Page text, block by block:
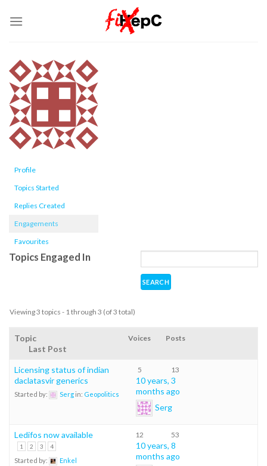
Profile
Topics Started
Replies Created
Engagements
Favourites
Topics Engaged In
Viewing 3 topics - 1 through 3 (of 3 total)
Topic Voices Posts
Last Post
Licensing status of indian
daclatasvir generics
Started by: Sergin: Geopolitics
5 13
10 years, 3
months ago
Serg
Ledifos now available
1 2 3 4
Started by:
Enkel
12 53
10 years, 8
months ago